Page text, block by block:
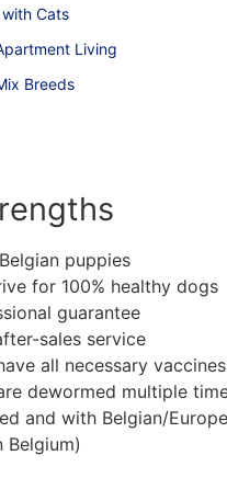
Cats
Living
Breeds
puppies
for 100% healthy dogs
guarantee
sales service
all necessary vaccines
dewormed multiple
and with Belgian/
Belgium)